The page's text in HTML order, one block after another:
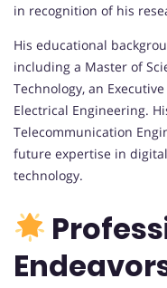
in recognition of his
His educational
including a Master of
Technology, an
Electrical Engineering.
Telecommunication
future expertise in
technology.